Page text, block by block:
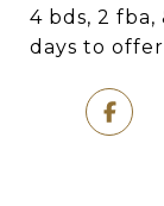
4 bds, 2 fba,
days to